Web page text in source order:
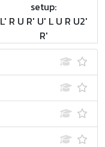
setup:
L' R U R' U' L U R U2'
R'